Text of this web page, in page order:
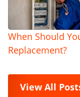
When Should
Replacement?
View All